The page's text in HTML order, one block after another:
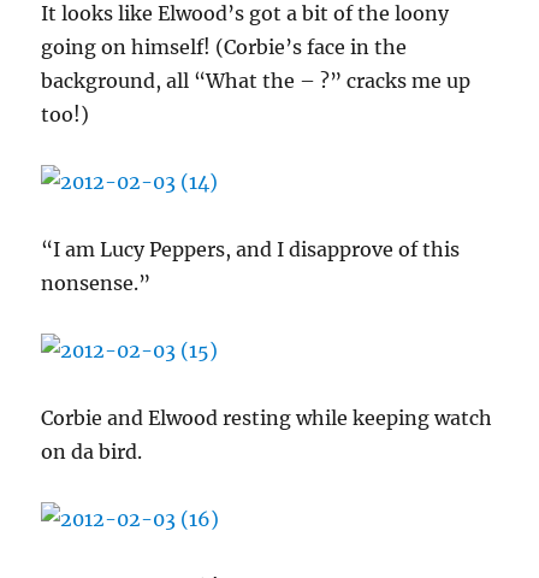
It looks like Elwood’s got a bit of the loony
going on himself! (Corbie’s face in the
background, all “What the – ?” cracks me up
too!)
“I am Lucy Peppers, and I disapprove of this
nonsense.”
Corbie and Elwood resting while keeping watch
on da bird.